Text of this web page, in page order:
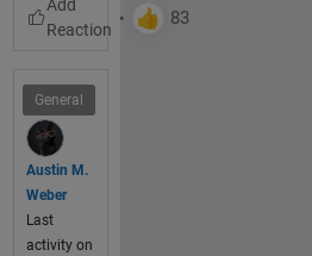
ve is to
use
and
efficient
indexin
g.
Explan
ation:
General
Austin M.
Weber
Last
activity on